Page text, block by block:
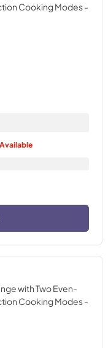
Cooking Modes-
with Two Even-
Cooking Modes-